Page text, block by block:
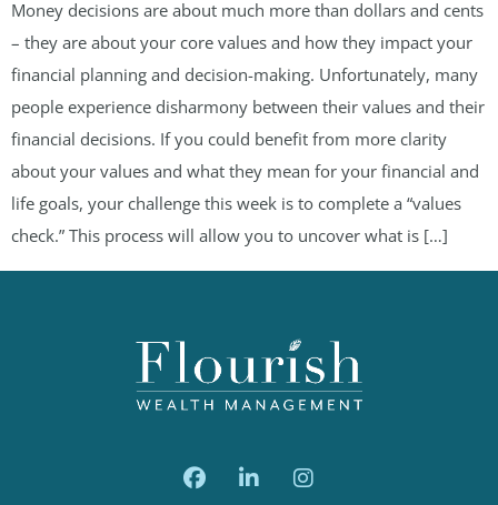
Money decisions are about much more than dollars and cents
– they are about your core values and how they impact your
financial planning and decision-making. Unfortunately, many
people experience disharmony between their values and their
financial decisions. If you could benefit from more clarity
about your values and what they mean for your financial and
life goals, your challenge this week is to complete a “values
check.” This process will allow you to uncover what is […]